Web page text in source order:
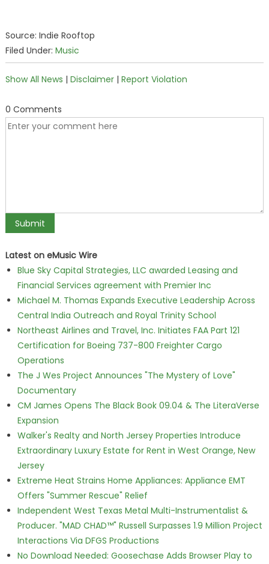
Source: Indie Rooftop
Filed Under: Music
Show All News | Disclaimer| Report Violation
0 Comments
Latest on eMusic Wire
Blue Sky Capital Strategies, LLC awarded Leasing and
Financial Services agreement with Premier Inc
Michael M. Thomas Expands Executive Leadership Across
Central India Outreach and Royal Trinity School
Northeast Airlines and Travel, Inc. Initiates FAA Part 121
Certification for Boeing 737-800 Freighter Cargo
Operations
The J Wes Project Announces "The Mystery of Love"
Documentary
CM James Opens The Black Book 09.04 & The LiteraVerse
Expansion
Walker's Realty and North Jersey Properties Introduce
Extraordinary Luxury Estate for Rent in West Orange, New
Jersey
Extreme Heat Strains Home Appliances: Appliance EMT
Offers "Summer Rescue" Relief
Independent West Texas Metal Multi-Instrumentalist &
Producer. "MAD CHAD™" Russell Surpasses 1.9 Million Project
Interactions Via DFGS Productions
No Download Needed: Goosechase Adds Browser Play to